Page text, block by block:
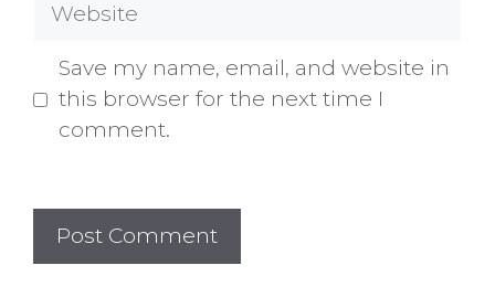
Save my name, email, and website in
this browser for the next time I
comment.